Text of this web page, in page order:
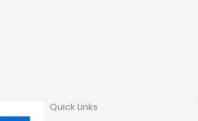
Quick Links